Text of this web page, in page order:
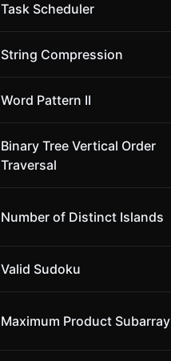
Task Scheduler
String Compression
Word Pattern II
Binary Tree Vertical Order
Traversal
Number of Distinct Islands
Valid Sudoku
Maximum Product Subarray